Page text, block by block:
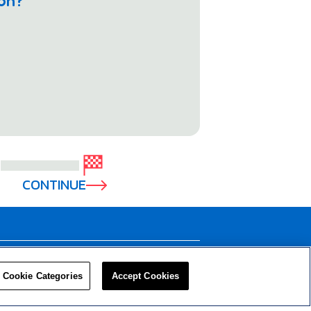
CONTINUE
Privacy Policy
Cookie Categories Accept Cookies